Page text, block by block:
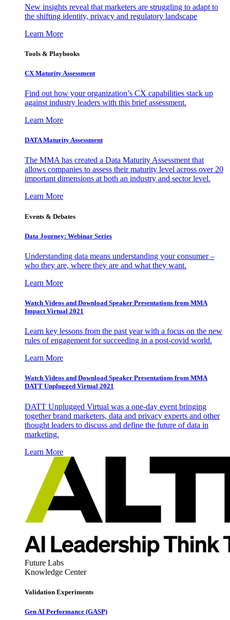
New insights reveal that marketers are struggling to adapt to
the shifting identity, privacy and regulatory landscape
Learn More
Tools & Playbooks
CX Maturity Assessment
Find out how your organization’s CX capabilities stack up
against industry leaders with this brief assessment.
Learn More
DATA Maturity Assessment
The MMA has created a Data Maturity Assessment that
allows companies to assess their maturity level across over 20
important dimensions at both an industry and sector level.
Learn More
Events & Debates
Data Journey: Webinar Series
Understanding data means understanding your consumer –
who they are, where they are and what they want.
Learn More
Watch Videos and Download Speaker Presentations from MMA
Impact Virtual 2021
Learn key lessons from the past year with a focus on the new
rules of engagement for succeeding in a post-covid world.
Learn More
Watch Videos and Download Speaker Presentations from MMA
DATT Unplugged Virtual 2021
DATT Unplugged Virtual was a one-day event bringing
together brand marketers, data and privacy experts and other
thought leaders to discuss and define the future of data in
marketing.
Learn More
Future Labs
Knowledge Center
Validation Experiments
Gen AI Performance (GASP)